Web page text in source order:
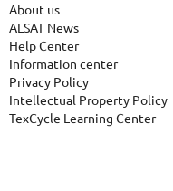
About us
ALSAT News
Help Center
Information center
Privacy Policy
Intellectual Property Policy
TexCycle Learning Center